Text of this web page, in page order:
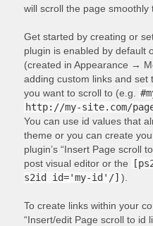
will scroll the page smoothly
Get started by creating or
plugin is enabled by default
(created in Appearance →
adding custom links and set
you want to scroll to (e.g.
http://my-site.com/
You can use id values that
theme or you can create
plugin’s “Insert Page scroll
post visual editor or the
s2id id='my-id'/] ).
To create links within your
“Insert/edit Page scroll to id